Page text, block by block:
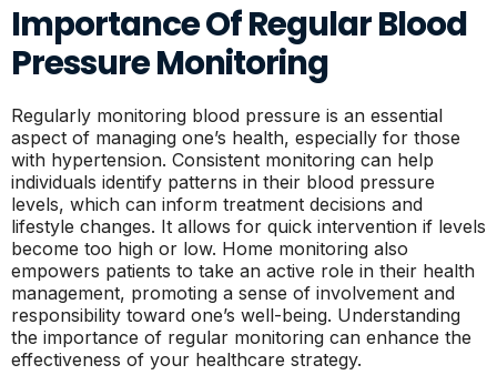
Importance Of Regular Blood
Pressure Monitoring
Regularly monitoring blood pressure is an essential
aspect of managing one’s health, especially for those
with hypertension. Consistent monitoring can help
individuals identify patterns in their blood pressure
levels, which can inform treatment decisions and
lifestyle changes. It allows for quick intervention if levels
become too high or low. Home monitoring also
empowers patients to take an active role in their health
management, promoting a sense of involvement and
responsibility toward one’s well-being. Understanding
the importance of regular monitoring can enhance the
effectiveness of your healthcare strategy.